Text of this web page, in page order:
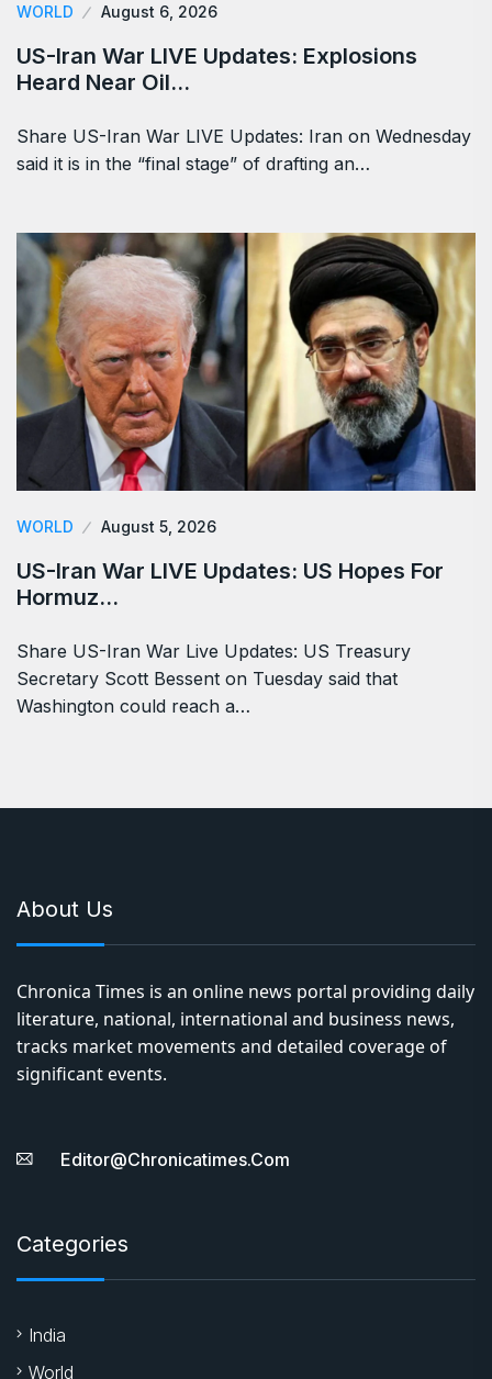
WORLD August 6, 2026
US-Iran War LIVE Updates: Explosions
Heard Near Oil…
Share US-Iran War LIVE Updates: Iran on Wednesday
said it is in the “final stage” of drafting an…
WORLD August 5, 2026
US-Iran War LIVE Updates: US Hopes For
Hormuz…
Share US-Iran War Live Updates: US Treasury
Secretary Scott Bessent on Tuesday said that
Washington could reach a…
About Us
Chronica Times is an online news portal providing daily
literature, national, international and business news,
tracks market movements and detailed coverage of
significant events.
Editor@chronicatimes.com
Categories
India
World